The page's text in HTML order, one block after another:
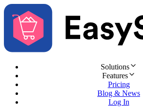
Solutions
Features
Pricing
Blog & News
Log In